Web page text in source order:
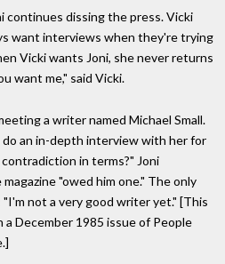
continues dissing the press. Vicki
want interviews when they're trying
Vicki wants Joni, she never returns
want me," said Vicki.
a writer named Michael Small.
do an in-depth interview with her for
in terms?" Joni
"owed him one." The only
not a very good writer yet." [This
December 1985 issue of People